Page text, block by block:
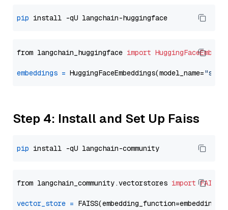
pip
from langchain_huggingface import
embeddings = HuggingFaceEmbeddings(model_name=
Step 4: Install and Set Up Faiss
pip
from langchain_community.vectorstores import FAISS
vector_store =